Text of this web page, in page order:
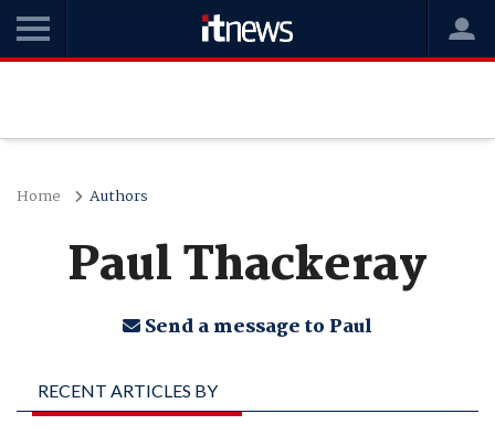
Home Authors
Paul Thackeray
Send a message to Paul
RECENT ARTICLES BY
PAUL THACKERAY